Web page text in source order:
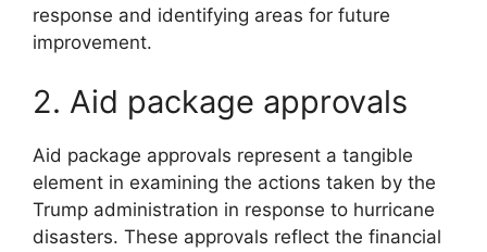
response and identifying areas for future
improvement.
2. Aid package approvals
Aid package approvals represent a tangible
element in examining the actions taken by the
Trump administration in response to hurricane
disasters. These approvals reflect the financial